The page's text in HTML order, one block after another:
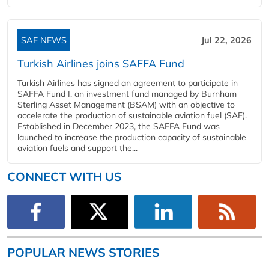
SAF NEWS Jul 22, 2026
Turkish Airlines joins SAFFA Fund
Turkish Airlines has signed an agreement to participate in
SAFFA Fund I, an investment fund managed by Burnham
Sterling Asset Management (BSAM) with an objective to
accelerate the production of sustainable aviation fuel (SAF).
Established in December 2023, the SAFFA Fund was
launched to increase the production capacity of sustainable
aviation fuels and support the...
CONNECT WITH US
POPULAR NEWS STORIES